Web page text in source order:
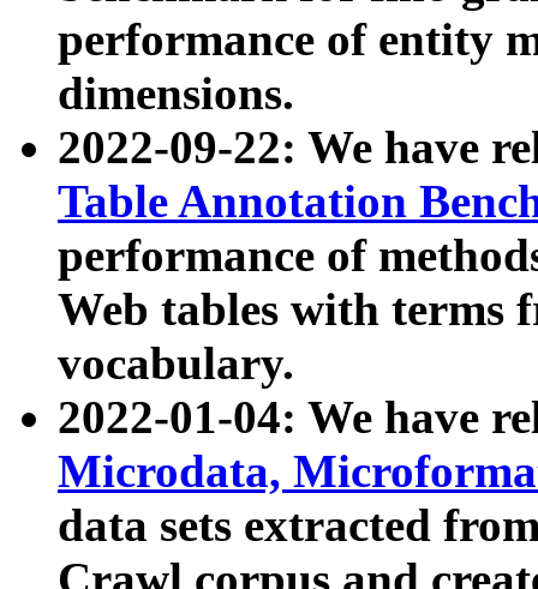
performance of entity
dimensions.
2022-09-22: We have
Table Annotation
performance of
Web tables with terms
vocabulary.
2022-01-04: We have
Microdata,
data sets extracted